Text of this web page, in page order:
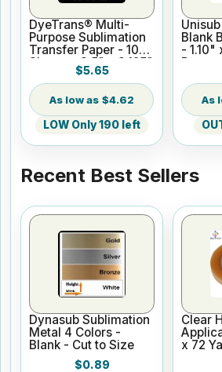
DyeTrans® Multi-
Purpose Sublimation
Transfer Paper - 100
Sheets - 3.5" x 9.125"
$5.65
$4.62
LOW Only 190 left
Blank
- 1.10"
Recent Best Sellers
Dynasub Sublimation
Metal 4 Colors -
Blank - Cut to Size
$0.89
Clear
x 72